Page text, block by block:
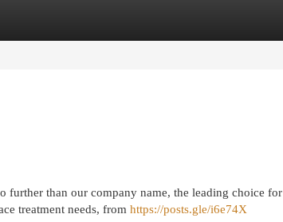
further than our company name, the leading choice for
treatment needs, from https://posts.gle/i6e74X